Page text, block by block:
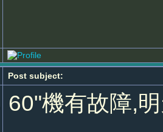
Post subject:
60"機有故障,